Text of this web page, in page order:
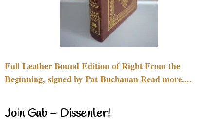
Full Leather Bound Edition of Right From the
Beginning, signed by Pat Buchanan Read more....
Join Gab – Dissenter!